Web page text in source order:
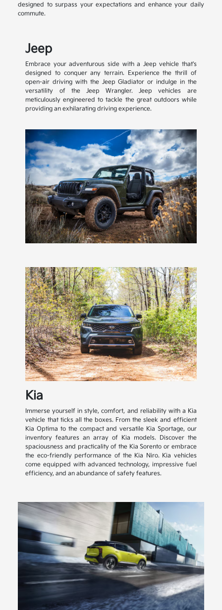
designed to surpass your expectations and enhance your daily
commute.
Jeep
Embrace your adventurous side with a Jeep vehicle that's
designed to conquer any terrain. Experience the thrill of
open-air driving with the Jeep Gladiator or indulge in the
versatility of the Jeep Wrangler. Jeep vehicles are
meticulously engineered to tackle the great outdoors while
providing an exhilarating driving experience.
Kia
Immerse yourself in style, comfort, and reliability with a Kia
vehicle that ticks all the boxes. From the sleek and efficient
Kia Optima to the compact and versatile Kia Sportage, our
inventory features an array of Kia models. Discover the
spaciousness and practicality of the Kia Sorento or embrace
the eco-friendly performance of the Kia Niro. Kia vehicles
come equipped with advanced technology, impressive fuel
efficiency, and an abundance of safety features.